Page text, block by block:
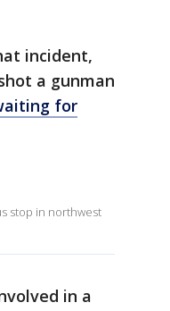
incident,
a gunman
for
stop in northwest
in a